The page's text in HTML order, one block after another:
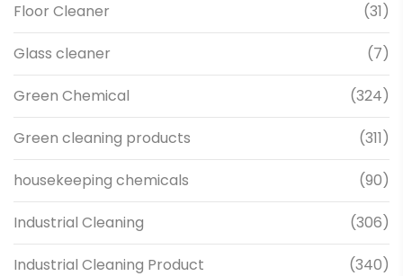
Floor Cleaner (31)
Glass cleaner (7)
Green Chemical (324)
Green cleaning products (311)
housekeeping chemicals (90)
Industrial Cleaning (306)
Industrial Cleaning Product (340)